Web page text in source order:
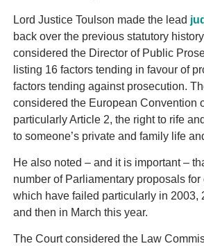
Lord Justice Toulson made the lead
back over the previous statutory
considered the Director of Public
listing 16 factors tending in favour of
factors tending against prosecution.
considered the European Convention
particularly Article 2, the right to rife
to someone’s private and family life
He also noted – and it is important –
number of Parliamentary proposals
which have failed particularly in 2003,
and then in March this year.
The Court considered the Law